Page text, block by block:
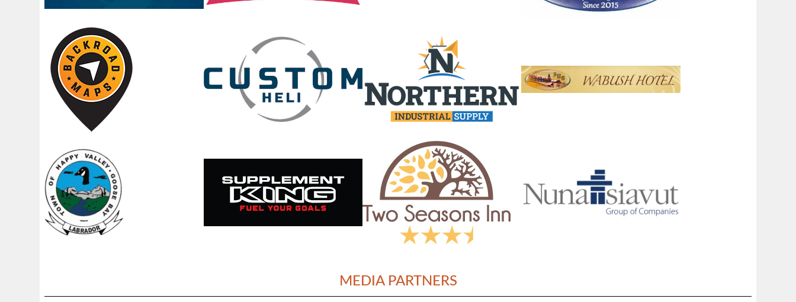
MEDIA PARTNERS